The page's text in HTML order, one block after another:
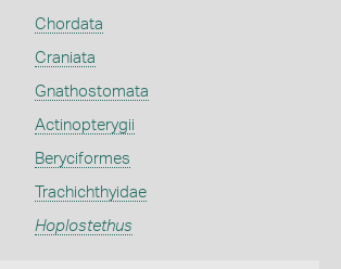
Chordata
Craniata
Gnathostomata
Actinopterygii
Beryciformes
Trachichthyidae
Hoplostethus